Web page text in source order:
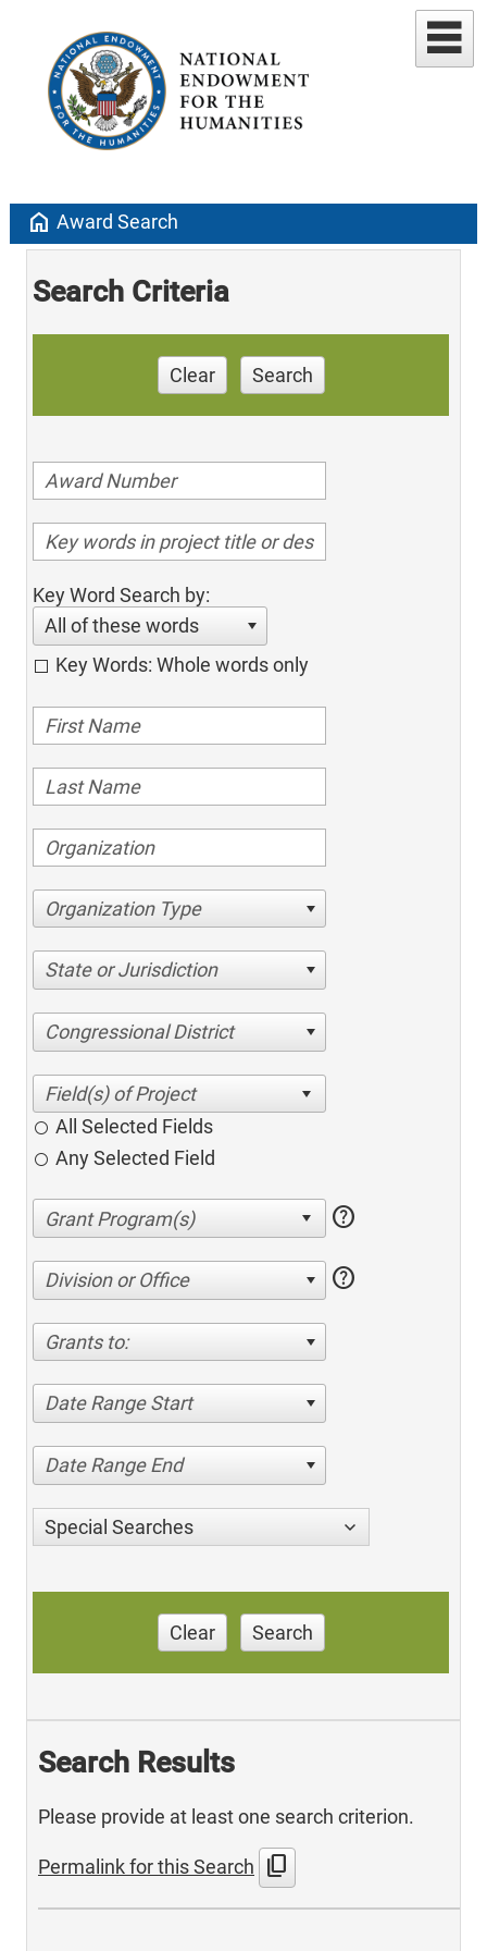
home Award Search
Search Criteria
Clear Search
Key Word Search by:
All of these words
Key Words: Whole words only
Organization Type
State or Jurisdiction
Congressional District
All Selected Fields
Any Selected Field
help
Division or Office help
Grants to:
Date Range Start
Date Range End
Special Searches
Clear Search
Search Results
Please provide at least one search criterion.
Permalink for this Search content_copy